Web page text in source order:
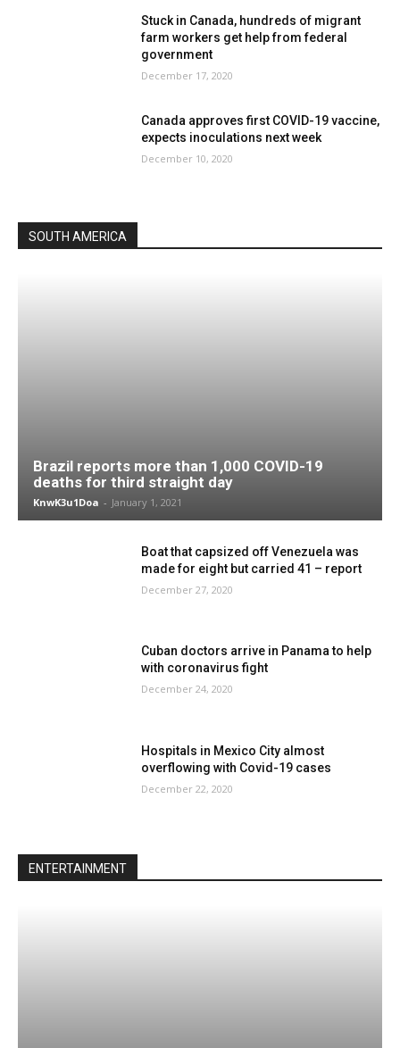
Stuck in Canada, hundreds of migrant
farm workers get help from federal
government
December 17, 2020
Canada approves first COVID-19 vaccine,
expects inoculations next week
December 10, 2020
SOUTH AMERICA
Brazil reports more than 1,000 COVID-19
deaths for third straight day
KnwK3u1Doa - January 1, 2021
Boat that capsized off Venezuela was
made for eight but carried 41 – report
December 27, 2020
Cuban doctors arrive in Panama to help
with coronavirus fight
December 24, 2020
Hospitals in Mexico City almost
overflowing with Covid-19 cases
December 22, 2020
ENTERTAINMENT